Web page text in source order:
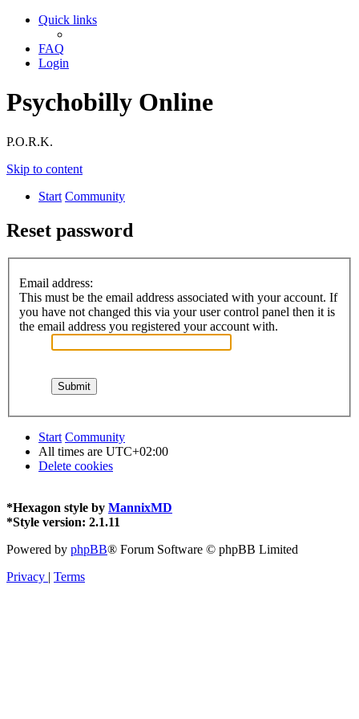
Quick links
FAQ
Login
Psychobilly Online
P.O.R.K.
Skip to content
Start Community
Reset password
Email address:
This must be the email address associated with your account. If
you have not changed this via your user control panel then it is
the email address you registered your account with.
Start Community
All times are UTC+02:00
Delete cookies
*Hexagon style by MannixMD
*Style version: 2.1.11
Powered by phpBB® Forum Software © phpBB Limited
Privacy | Terms